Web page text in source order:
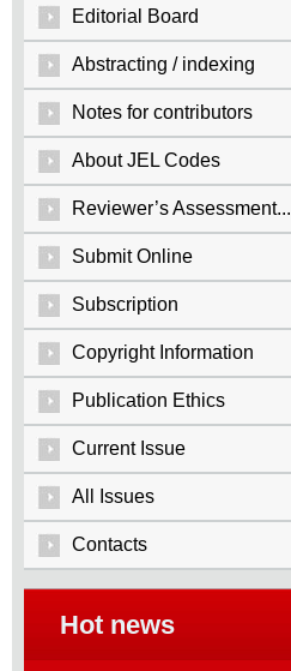
Editorial Board
Abstracting / indexing
Notes for contributors
About JEL Codes
Reviewer’s Assessment...
Submit Online
Subscription
Copyright Information
Publication Ethics
Current Issue
All Issues
Contacts
Hot news